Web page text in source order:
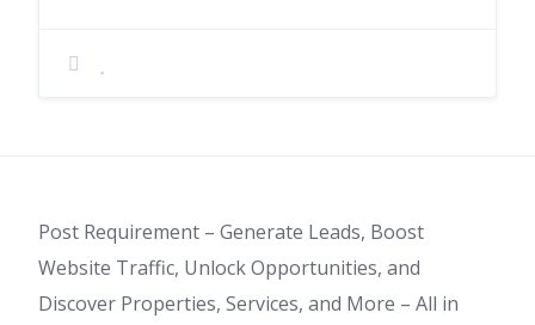
Post Requirement – Generate Leads, Boost
Website Traffic, Unlock Opportunities, and
Discover Properties, Services, and More – All in